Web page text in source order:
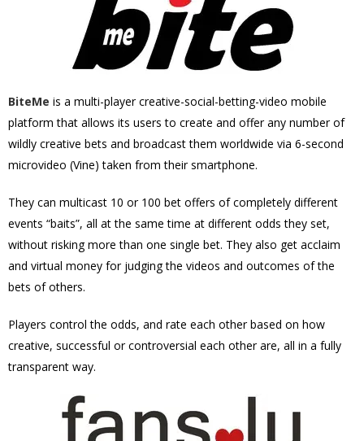
BiteMe is a multi-player creative-social-betting-video mobile
platform that allows its users to create and offer any number of
wildly creative bets and broadcast them worldwide via 6-second
microvideo (Vine) taken from their smartphone.
They can multicast 10 or 100 bet offers of completely different
events “baits”, all at the same time at different odds they set,
without risking more than one single bet. They also get acclaim
and virtual money for judging the videos and outcomes of the
bets of others.
Players control the odds, and rate each other based on how
creative, successful or controversial each other are, all in a fully
transparent way.